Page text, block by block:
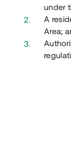
under
A
Area;